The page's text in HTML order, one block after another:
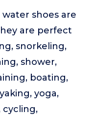
water shoes are
are perfect
snorkeling,
shower,
boating,
yoga,
cycling,